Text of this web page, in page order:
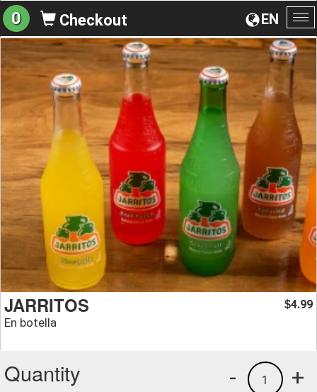
EN
0 Checkout
JARRITOS
En botella
$4.99
Quantity +
1
-